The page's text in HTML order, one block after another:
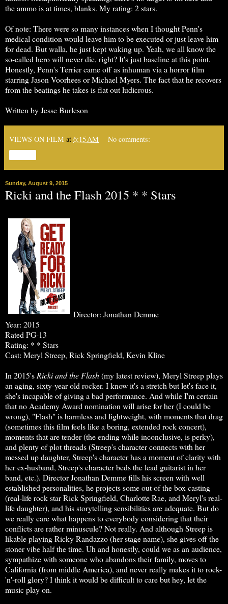
the ammo is at times, blanks. My rating: 2 stars.
Of note: There were so many instances when I thought Penn's
medical condition would leave him to be executed or just leave him
for dead. But walla, he just kept waking up. Yeah, we all know the
so-called hero will never die, right? It's just baseline at this point.
Honestly, Penn's Terrier came off as inhuman via a horror film
starring Jason Voorhees or Michael Myers. The fact that he recovers
from the beatings he takes is flat out ludicrous.
Written by Jesse Burleson
VIEWS ON FILM at 6:15 AM No comments:
Sunday, August 9, 2015
Ricki and the Flash 2015 * * Stars
Director: Jonathan Demme
Year: 2015
Rated PG-13
Rating: * * Stars
Cast: Meryl Streep, Rick Springfield, Kevin Kline
In 2015's Ricki and the Flash(my latest review), Meryl Streep plays
an aging, sixty-year old rocker. I know it's a stretch but let's face it,
she's incapable of giving a bad performance. And while I'm certain
that no Academy Award nomination will arise for her (I could be
wrong), "Flash" is harmless and lightweight, with moments that drag
(sometimes this film feels like a boring, extended rock concert),
moments that are tender (the ending while inconclusive, is perky),
and plenty of plot threads (Streep's character connects with her
messed up daughter, Streep's character has a moment of clarity with
her ex-husband, Streep's character beds the lead guitarist in her
band, etc.). Director Jonathan Demme fills his screen with well
established personalities, he projects some out of the box casting
(real-life rock star Rick Springfield, Charlotte Rae, and Meryl's real-
life daughter), and his storytelling sensibilities are adequate. But do
we really care what happens to everybody considering that their
conflicts are rather minuscule? Not really. And although Streep is
likable playing Ricky Randazzo (her stage name), she gives off the
stoner vibe half the time. Uh and honestly, could we as an audience,
sympathize with someone who abandons their family, moves to
California (from middle America), and never really makes it to rock-
'n'-roll glory? I think it would be difficult to care but hey, let the
music play on.